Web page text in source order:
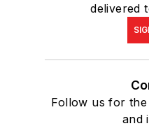
delivered
Follow us for
and